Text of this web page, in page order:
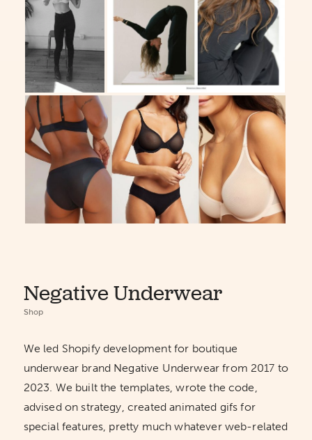
Negative Underwear
Shop
We led Shopify development for boutique
underwear brand Negative Underwear from 2017 to
2023. We built the templates, wrote the code,
advised on strategy, created animated gifs for
special features, pretty much whatever web-related